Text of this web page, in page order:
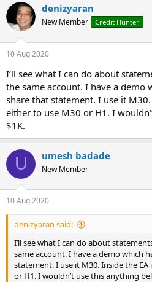
denizyaran
New Member Credit Hunter
10 Aug 2020
I’ll see what I can do about
the same account. I have a demo
share that statement. I use it
either to use M30 or H1. I
$1K.
U umesh badade
New Member
10 Aug 2020
denizyaran said:
I’ll see what I can do about
same account. I have a demo which
statement. I use it M30. Inside the
or H1. I wouldn’t use this anything